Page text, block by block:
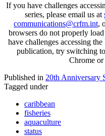
If you have challenges
series, please email us at
communications@crfm.int,
browsers do not properly
have challenges accessing
publication, try switching
Chrome
Published in 20th Anniversary
Tagged under
caribbean
fisheries
aquaculture
status